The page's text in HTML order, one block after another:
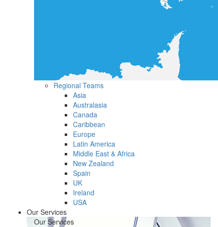
Regional Teams
Asia
Australasia
Canada
Caribbean
Europe
Latin America
Middle East & Africa
New Zealand
Spain
UK
Ireland
USA
Our Services
Our Services